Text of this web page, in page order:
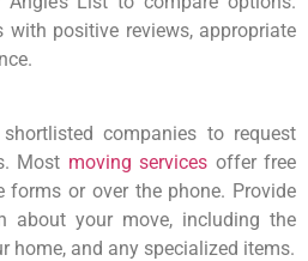
with positive reviews, appropriate
companies to request
Most moving services offer free
forms or over the phone. Provide
about your move, including the
home, and any specialized items.